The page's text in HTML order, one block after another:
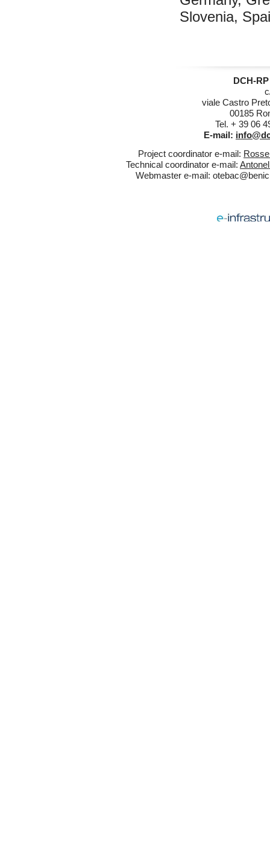
Slovenia,
DCH-
viale Castro
00185
Tel. + 39 06
E-mail:
Project coordinator e-mail:
Technical coordinator e-mail:
Webmaster e-mail: